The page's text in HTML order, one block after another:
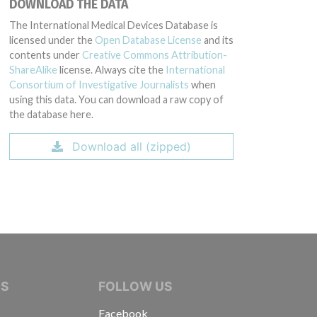
DOWNLOAD THE DATA
The International Medical Devices Database is
licensed under the Open Database License and its
contents under Creative Commons Attribution-
ShareAlike license. Always cite the International
Consortium of Investigative Journalists when
using this data. You can download a raw copy of
the database here.
Download all (zipped)
JOURNALISTSFOLLOW US
Facebook